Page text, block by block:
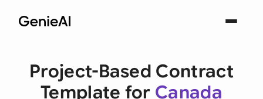
Project-Based Contract
Template for Canada